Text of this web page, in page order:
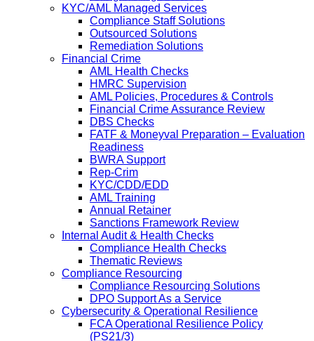
KYC/AML Managed Services
Compliance Staff Solutions
Outsourced Solutions
Remediation Solutions
Financial Crime
AML Health Checks
HMRC Supervision
AML Policies, Procedures & Controls
Financial Crime Assurance Review
DBS Checks
FATF & Moneyval Preparation – Evaluation
Readiness
BWRA Support
Rep-Crim
KYC/CDD/EDD
AML Training
Annual Retainer
Sanctions Framework Review
Internal Audit & Health Checks
Compliance Health Checks
Thematic Reviews
Compliance Resourcing
Compliance Resourcing Solutions
DPO Support As a Service
Cybersecurity & Operational Resilience
FCA Operational Resilience Policy
(PS21/3)